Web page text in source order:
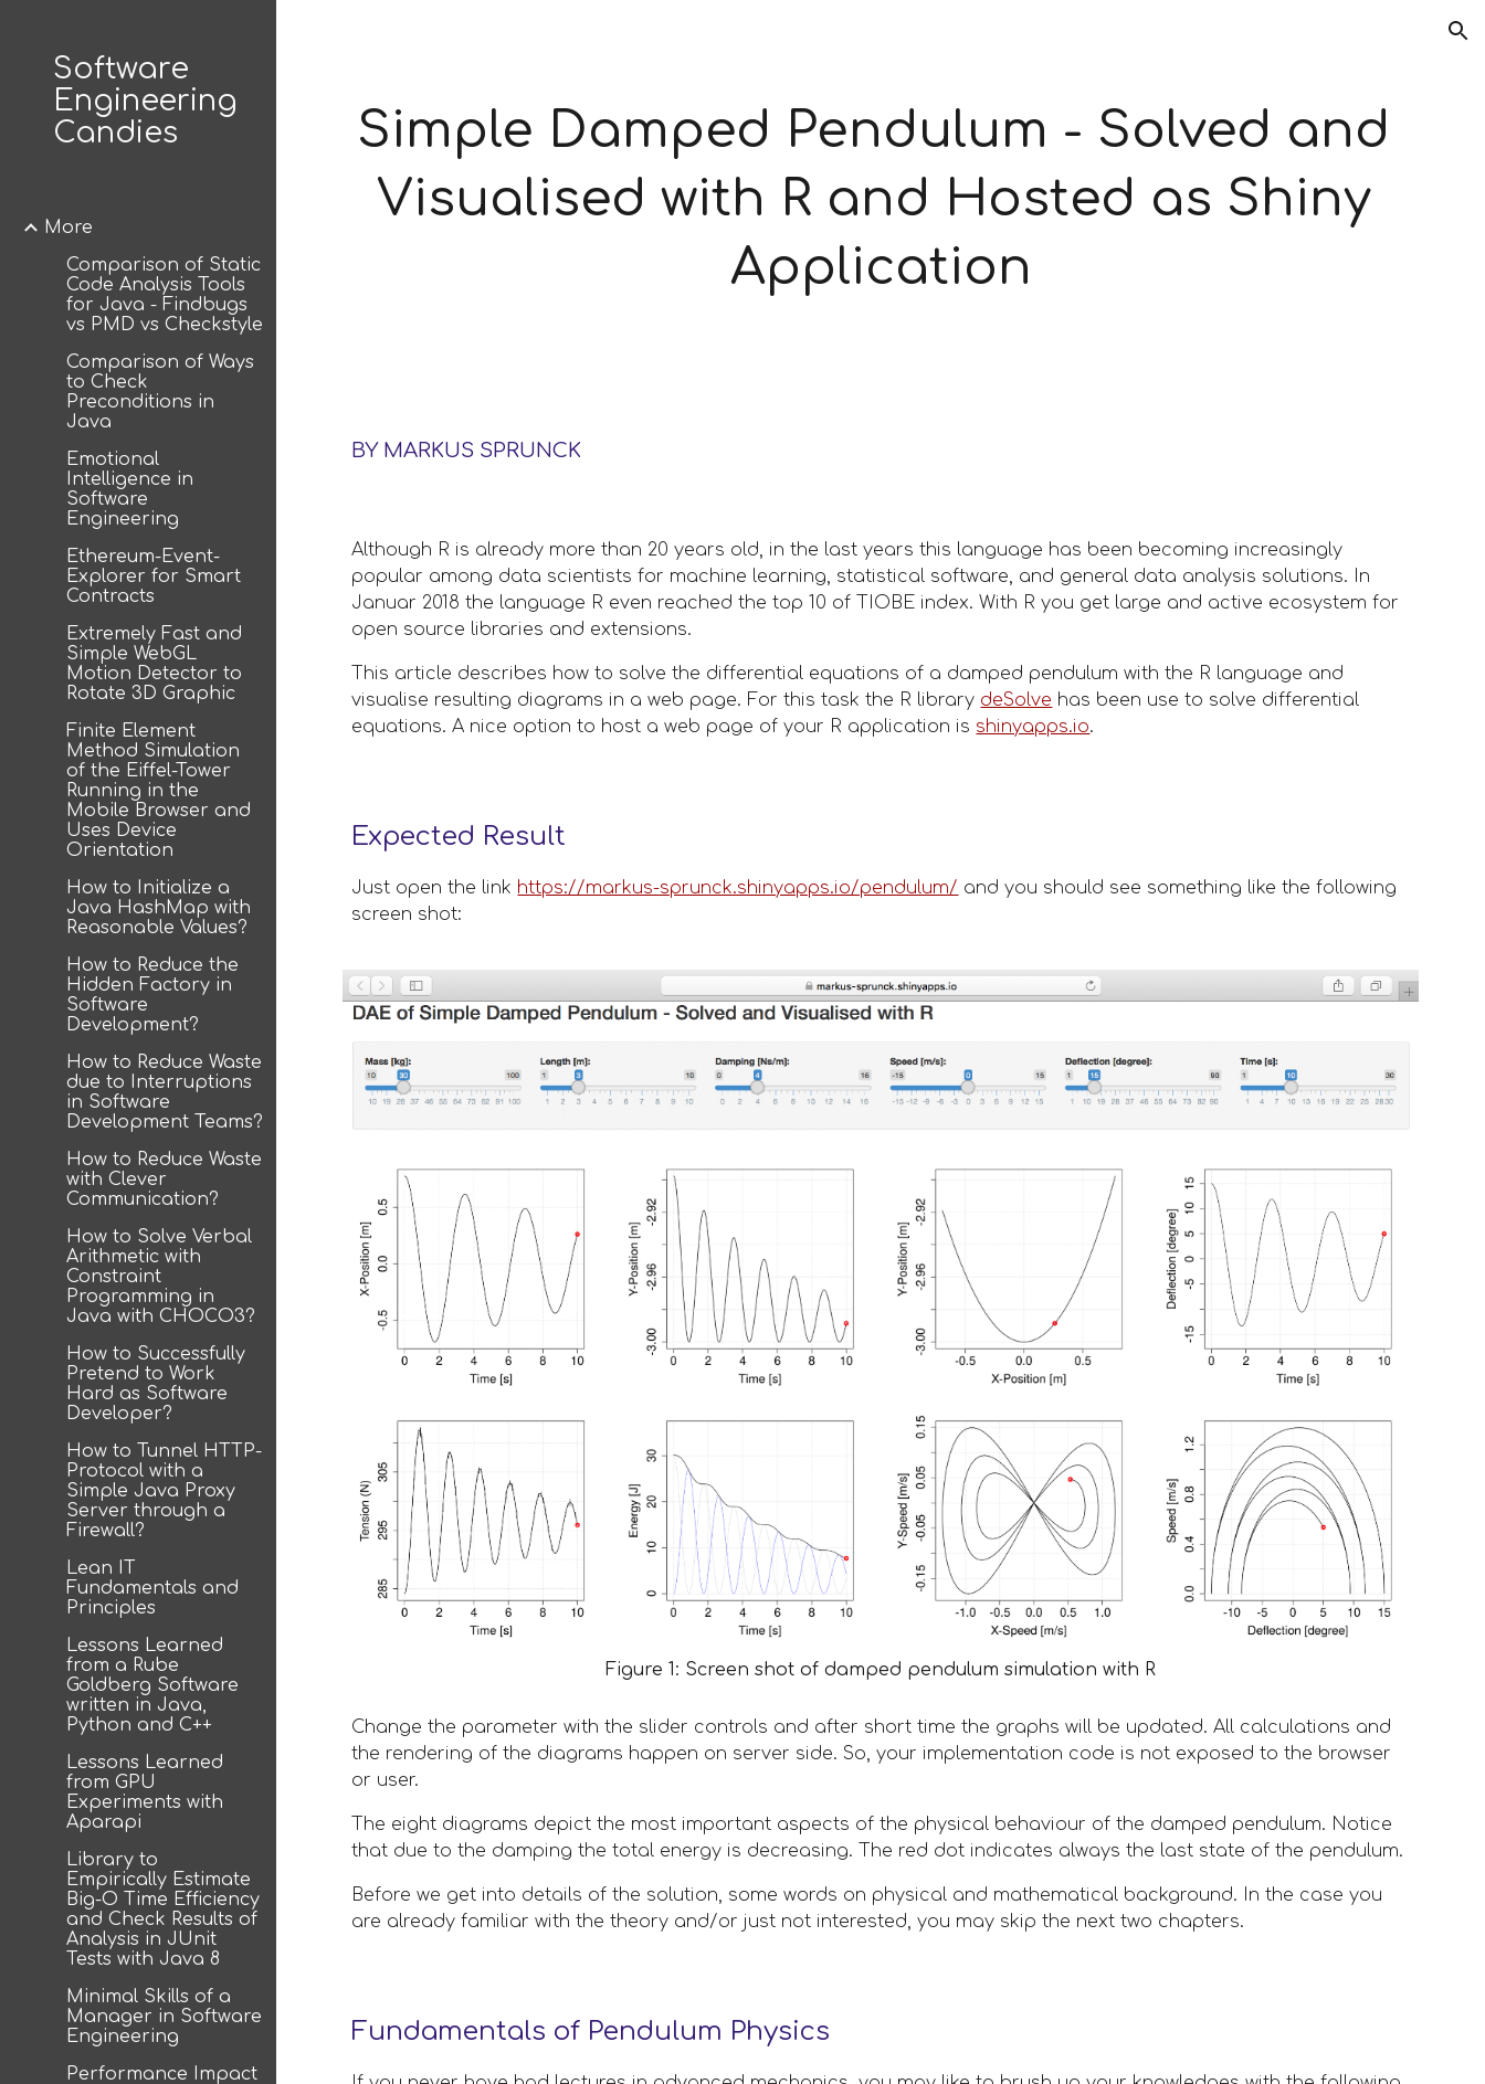
Software
Engineering
Candies
More
Comparison of Static
Code Analysis Tools
for Java - Findbugs
vs PMD vs Checkstyle
Comparison of Ways
to Check
Preconditions in
Java
Emotional
Intelligence in
Software
Engineering
Ethereum-Event-
Explorer for Smart
Contracts
Extremely Fast and
Simple WebGL
Motion Detector to
Rotate 3D Graphic
Finite Element
Method Simulation
of the Eiffel-Tower
Running in the
Mobile Browser and
Uses Device
Orientation
How to Initialize a
Java HashMap with
Reasonable Values?
How to Reduce the
Hidden Factory in
Software
Development?
How to Reduce Waste
due to Interruptions
in Software
Development Teams?
How to Reduce Waste
with Clever
Communication?
How to Solve Verbal
Arithmetic with
Constraint
Programming in
Java with CHOCO3?
How to Successfully
Pretend to Work
Hard as Software
Developer?
How to Tunnel HTTP-
Protocol with a
Simple Java Proxy
Server through a
Firewall?
Lean IT
Fundamentals and
Principles
Lessons Learned
from a Rube
Goldberg Software
written in Java,
Python and C++
Lessons Learned
from GPU
Experiments with
Aparapi
Library to
Empirically Estimate
Big-O Time Efficiency
and Check Results of
Analysis in JUnit
Tests with Java 8
Minimal Skills of a
Manager in Software
Engineering
Performance Impact
Simple Damped Pendulum - Solved and
Visualised with R and Hosted as Shiny
Application
BY MARKUS SPRUNCK
Although R is already more than 20 years old, in the last years this language has been becoming increasingly
popular among data scientists for machine learning, statistical software, and general data analysis solutions. In
Januar 2018 the language R even reached the top 10 of TIOBE index. With R you get large and active ecosystem for
open source libraries and extensions.
This article describes how to solve the differential equations of a damped pendulum with the R language and
visualise resulting diagrams in a web page. For this task the R library deSolve has been use to solve differential
equations. A nice option to host a web page of your R application is shinyapps.io.
Expected Result
Just open the link https://markus-sprunck.shinyapps.io/pendulum/ and you should see something like the following
screen shot:
Figure 1: Screen shot of damped pendulum simulation with R
Change the parameter with the slider controls and after short time the graphs will be updated. All calculations and
the rendering of the diagrams happen on server side. So, your implementation code is not exposed to the browser
or user.
The eight diagrams depict the most important aspects of the physical behaviour of the damped pendulum. Notice
that due to the damping the total energy is decreasing. The red dot indicates always the last state of the pendulum.
Before we get into details of the solution, some words on physical and mathematical background. In the case you
are already familiar with the theory and/or just not interested, you may skip the next two chapters.
Fundamentals of Pendulum Physics